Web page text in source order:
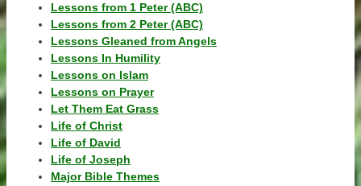
Lessons from 1 Peter (ABC)
Lessons from 2 Peter (ABC)
Lessons Gleaned from Angels
Lessons In Humility
Lessons on Islam
Lessons on Prayer
Let Them Eat Grass
Life of Christ
Life of David
Life of Joseph
Major Bible Themes